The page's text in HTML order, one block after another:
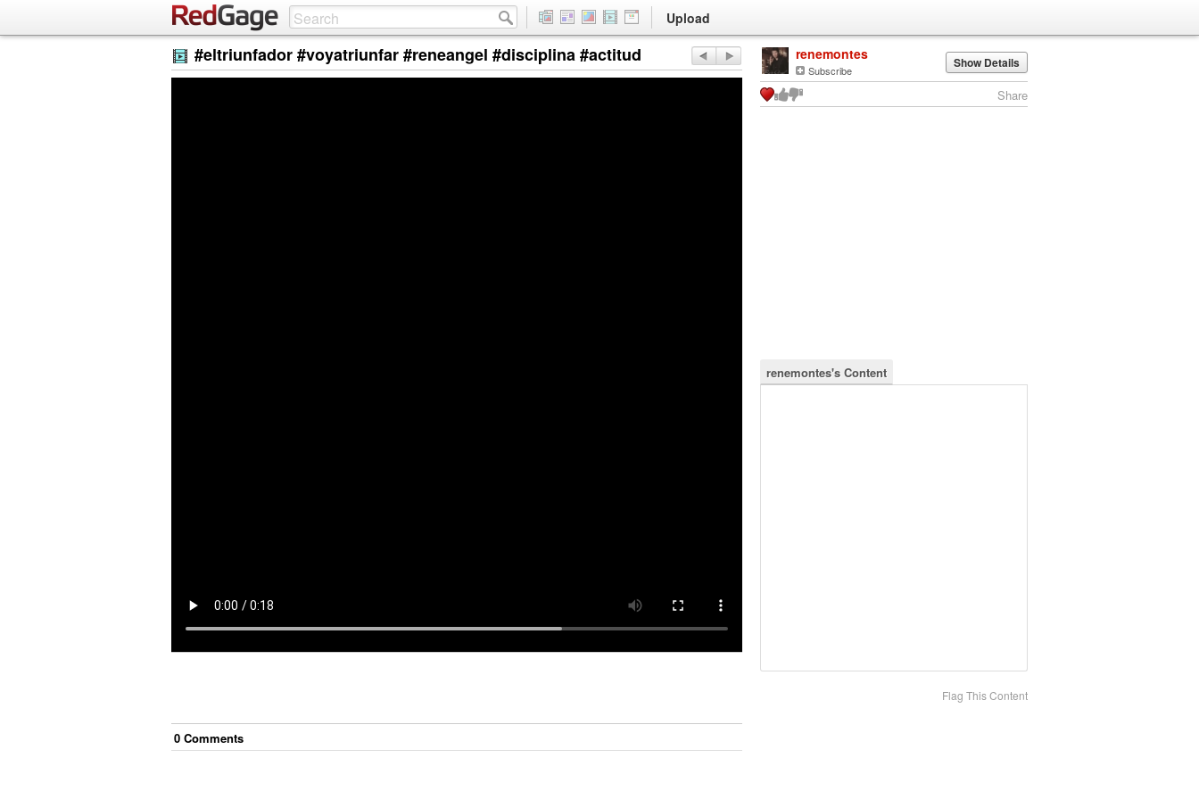
Upload
#eltriunfador #voyatriunfar #reneangel #disciplina #actitud
0 Comments
renemontes
Subscribe Show Details
Share
renemontes's Content
Flag This Content